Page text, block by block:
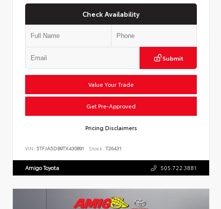
Check Availability
Submit
Value Your Trade
Get Pre-Approved
Pricing Disclaimers
VIN: 5TFJA5DB9TX430891 Stock: T26431
Amigo Toyota 505.722.3881